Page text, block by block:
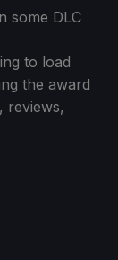
some DLC
to load
the award
reviews,